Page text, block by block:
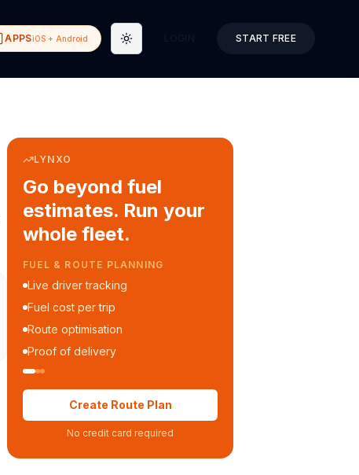
APPSiOS + Android Toggle theme START FREE
LYNXO
Go beyond fuel
estimates. Run your
whole fleet.
COURIER & DELIVERY OPS
Auto dispatch to drivers
Customer ETA alerts
Multi-stop route planning
Digital waybills
Create Route Plan
No credit card required